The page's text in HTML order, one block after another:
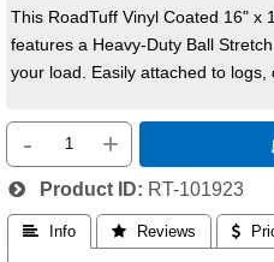
This RoadTuff Vinyl Coated 16" x
features a Heavy-Duty Ball
your load. Easily attached to
- +
Product ID RT-101923
 Info  Reviews 